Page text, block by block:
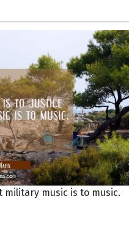
music is to music.